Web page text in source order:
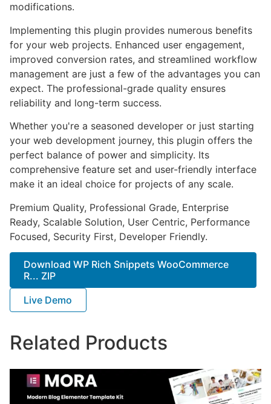
modifications.
Implementing this plugin provides numerous benefits
for your web projects. Enhanced user engagement,
improved conversion rates, and streamlined workflow
management are just a few of the advantages you can
expect. The professional-grade quality ensures
reliability and long-term success.
Whether you're a seasoned developer or just starting
your web development journey, this plugin offers the
perfect balance of power and simplicity. Its
comprehensive feature set and user-friendly interface
make it an ideal choice for projects of any scale.
Premium Quality, Professional Grade, Enterprise
Ready, Scalable Solution, User Centric, Performance
Focused, Security First, Developer Friendly.
Download WP Rich Snippets WooCommerce
R... ZIP
Live Demo
Related Products